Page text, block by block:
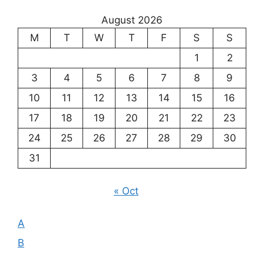
Meaning
August 2026
M
T W T F S
S
1
2
3
4 5 6 7 8
9
10
11 12 13 14 15
16
17
18 19 20 21 22
23
24
25 26 27 28 29
30
31
« Oct
A
B